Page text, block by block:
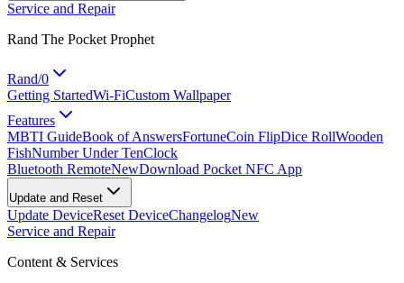
Service and Repair
Rand The Pocket Prophet
Rand/0
Getting StartedWi-FiCustom Wallpaper
Features
MBTI GuideBook of AnswersFortuneCoin FlipDice RollWooden
FishNumber Under TenClock
Bluetooth RemoteNewDownload Pocket NFC App
Update and Reset
Update DeviceReset DeviceChangelogNew
Service and Repair
Content & Services